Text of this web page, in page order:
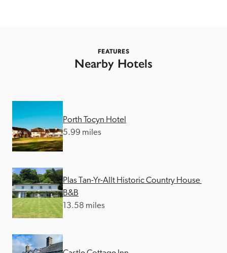
FEATURES
Nearby Hotels
Porth Tocyn Hotel
5.99 miles
Plas Tan-Yr-Allt Historic Country House
B&B
13.58 miles